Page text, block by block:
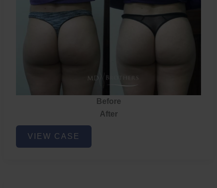
Before
After
Non-
Surgical
VIEW CASE